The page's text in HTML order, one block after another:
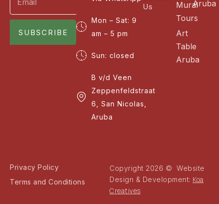
SUBSCRIBE
Mon – Sat: 9
am – 5 pm
Sun: closed
B v/d Veen
Zeppenfeldstraat
6, San Nicolas,
Aruba
Us
Mural
Tours
Art
Table
Aruba
Aruba
Privacy Policy
Terms and Conditions
Copyright 2026 © Website
Design & Development: Koa
Creatives